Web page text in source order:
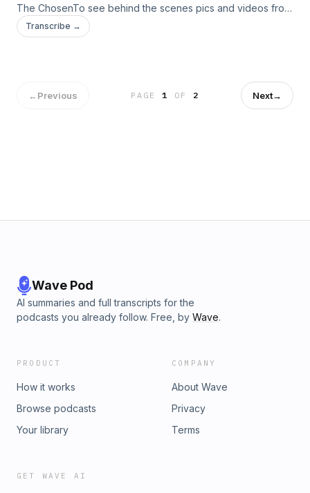
The ChosenTo see behind the scenes pics and videos from
the visit, check out my Instagram Stories.
Transcribe →
←Previous PAGE1 OF 2 Next→
Wave Pod
AI summaries and full transcripts for the
podcasts you already follow. Free, by Wave.
PRODUCT
How it works
Browse podcasts
Your library
COMPANY
About Wave
Privacy
Terms
GET WAVE AI